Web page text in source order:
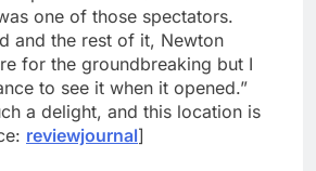
one of those spectators.
and the rest of it, Newton
for the groundbreaking but I
to see it when it opened.”
a delight, and this location is
reviewjournal]